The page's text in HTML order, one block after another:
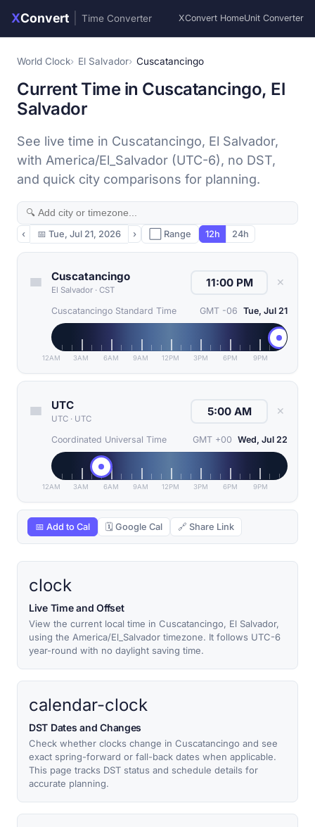
XConvert Time Converter XConvert HomeUnit Converter
World Clock El Salvador Cuscatancingo
Current Time in Cuscatancingo, El
Salvador
See live time in Cuscatancingo, El Salvador,
with America/El_Salvador (UTC-6), no DST,
and quick city comparisons for planning.
‹ 📅 Tue, Jul 21, 2026 › ⬜ Range 12h 24h
Cuscatancingo
El Salvador · CST
✕
Cuscatancingo Standard Time GMT -06 Tue, Jul 21
12AM 3AM 6AM 9AM 12PM 3PM 6PM 9PM
UTC
UTC · UTC
✕
Coordinated Universal Time GMT +00 Wed, Jul 22
12AM 3AM 6AM 9AM 12PM 3PM 6PM 9PM
📅 Add to Cal 🗓 Google Cal 🔗 Share Link
clock
Live Time and Offset
View the current local time in Cuscatancingo, El Salvador,
using the America/El_Salvador timezone. It follows UTC-6
year-round with no daylight saving time.
calendar-clock
DST Dates and Changes
Check whether clocks change in Cuscatancingo and see
exact spring-forward or fall-back dates when applicable.
This page tracks DST status and schedule details for
accurate planning.